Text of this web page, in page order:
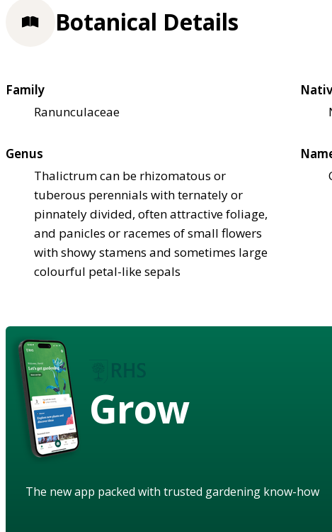
Botanical Details
Family
Ranunculaceae
Genus
Thalictrum can be rhizomatous or
tuberous perennials with ternately or
pinnately divided, often attractive foliage,
and panicles or racemes of small flowers
with showy stamens and sometimes large
colourful petal-like sepals
Grow
The new app packed with trusted gardening know-how